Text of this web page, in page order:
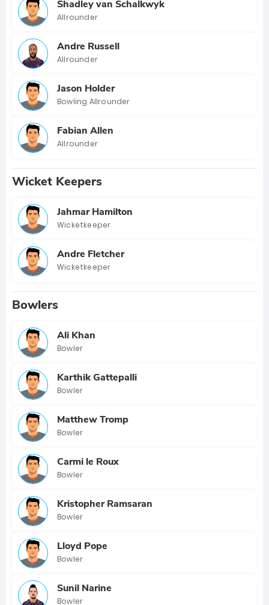
Shadley van Schalkwyk
Allrounder
Andre Russell
Allrounder
Jason Holder
Bowling Allrounder
Fabian Allen
Allrounder
Wicket Keepers
Jahmar Hamilton
Wicketkeeper
Andre Fletcher
Wicketkeeper
Bowlers
Ali Khan
Bowler
Karthik Gattepalli
Bowler
Matthew Tromp
Bowler
Carmi le Roux
Bowler
Kristopher Ramsaran
Bowler
Lloyd Pope
Bowler
Sunil Narine
Bowler